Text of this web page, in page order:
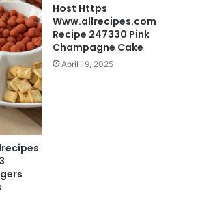
Host Https
Www.allrecipes.com
Recipe 247330 Pink
Champagne Cake
April 19, 2025